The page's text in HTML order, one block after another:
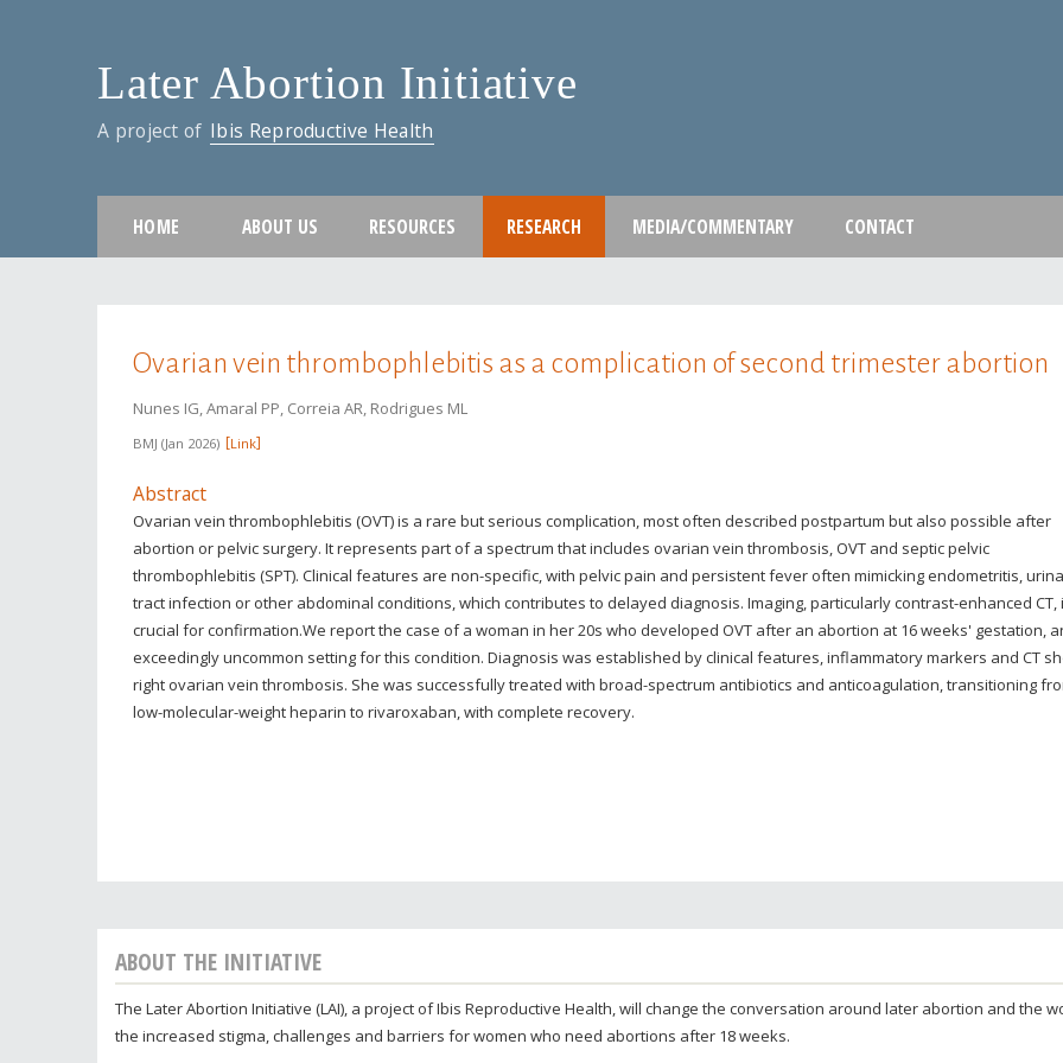
Later Abortion Initiative
A project of Ibis Reproductive Health
HOME ABOUT US RESOURCES RESEARCH MEDIA/COMMENTARY CONTACT
Ovarian vein thrombophlebitis as a complication of second trimester abortion
Nunes IG, Amaral PP, Correia AR, Rodrigues ML
BMJ Jan 2026 Link
Abstract
Ovarian vein thrombophlebitis (OVT) is a rare but serious complication, most often described postpartum but also possible after
abortion or pelvic surgery. It represents part of a spectrum that includes ovarian vein thrombosis, OVT and septic pelvic
thrombophlebitis (SPT). Clinical features are non-specific, with pelvic pain and persistent fever often mimicking endometritis,
tract infection or other abdominal conditions, which contributes to delayed diagnosis. Imaging, particularly contrast-enhanced CT,
crucial for confirmation.We report the case of a woman in her 20s who developed OVT after an abortion at 16 weeks' gestation,
exceedingly uncommon setting for this condition. Diagnosis was established by clinical features, inflammatory markers and CT
right ovarian vein thrombosis. She was successfully treated with broad-spectrum antibiotics and anticoagulation, transitioning
low-molecular-weight heparin to rivaroxaban, with complete recovery.
ABOUT THE INITIATIVE
The Later Abortion Initiative (LAI), a project of Ibis Reproductive Health, will change the conversation around later abortion and the
the increased stigma, challenges and barriers for women who need abortions after 18 weeks.